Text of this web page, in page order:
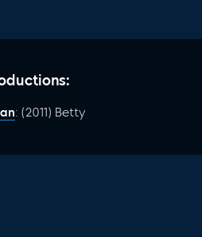
: (2011) Betty